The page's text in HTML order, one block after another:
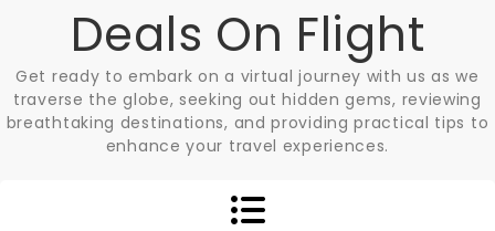
Deals On Flight
Get ready to embark on a virtual journey with us as we
traverse the globe, seeking out hidden gems, reviewing
breathtaking destinations, and providing practical tips to
enhance your travel experiences.